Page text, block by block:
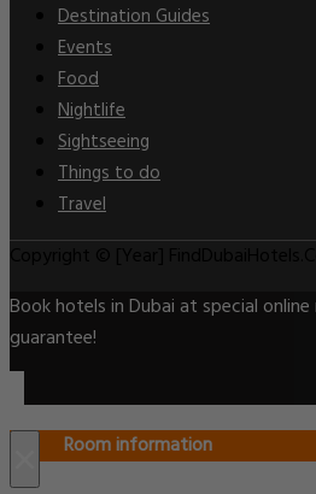
Destination Guides
Events
Food
Nightlife
Sightseeing
Things to do
Travel
Book hotels in Dubai at special
guarantee!
Room information